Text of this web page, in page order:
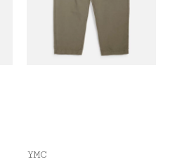
YMC